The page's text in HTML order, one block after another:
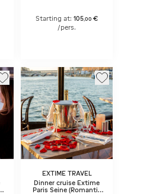
Starting at:105 ,00 €
/pers.
EXTIME TRAVEL
Dinner cruise Extime
Paris Seine (Romantic